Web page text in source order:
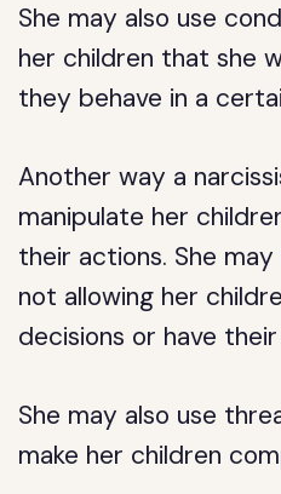
She may also use
her children that she
they behave in a
Another way a
manipulate her
their actions. She
not allowing her
decisions or have
She may also use
make her children